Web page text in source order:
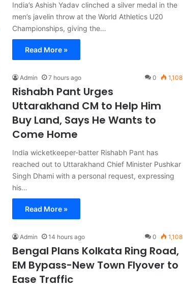
India’s Ashish Yadav clinched a silver medal in the
men’s javelin throw at the World Athletics U20
Championships, giving the…
Read More »
Admin 7 hours ago 0 1,108
Rishabh Pant Urges
Uttarakhand CM to Help Him
Buy Land, Says He Wants to
Come Home
India wicketkeeper-batter Rishabh Pant has
reached out to Uttarakhand Chief Minister Pushkar
Singh Dhami with a personal request, expressing
his…
Read More »
Admin 14 hours ago 0 1,108
Bengal Plans Kolkata Ring Road,
EM Bypass-New Town Flyover to
Ease Traffic